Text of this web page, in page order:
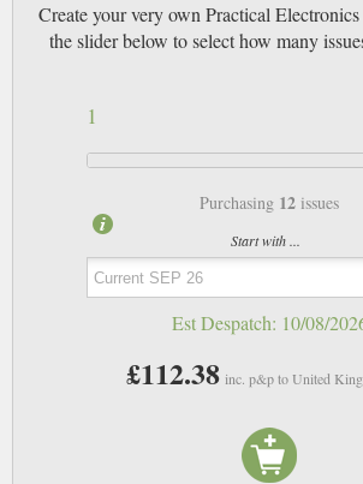
Create your very own Practical
the slider below to select how many
1
Purchasing 12 issues
Start with ...
Est Despatch: 10/08/
£112.38 inc. p&p to United